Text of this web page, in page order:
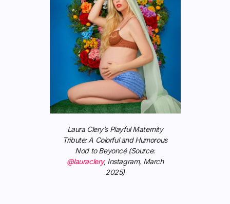
Laura Clery’s Playful Maternity
Tribute: A Colorful and Humorous
Nod to Beyoncé (Source:
@lauraclery, Instagram, March
2025)